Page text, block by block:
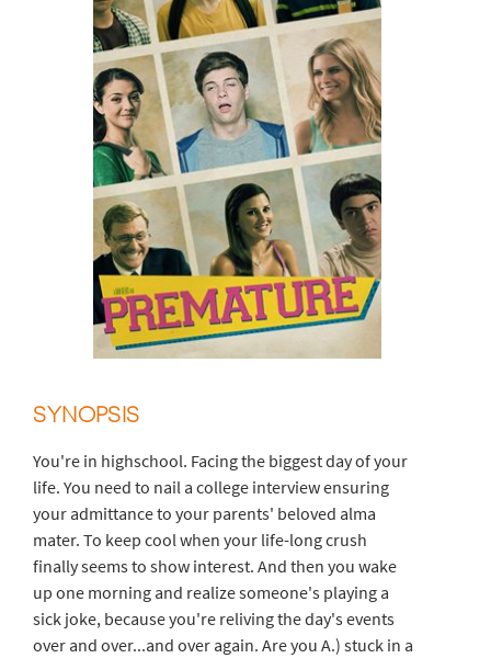
SYNOPSIS
You're in highschool. Facing the biggest day of your
life. You need to nail a college interview ensuring
your admittance to your parents' beloved alma
mater. To keep cool when your life-long crush
finally seems to show interest. And then you wake
up one morning and realize someone's playing a
sick joke, because you're reliving the day's events
over and over...and over again. Are you A.) stuck in a